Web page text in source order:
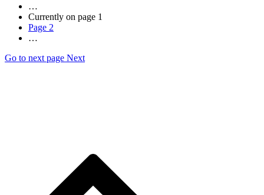
…
Currently on page 1
Page 2
…
Go to next page Next